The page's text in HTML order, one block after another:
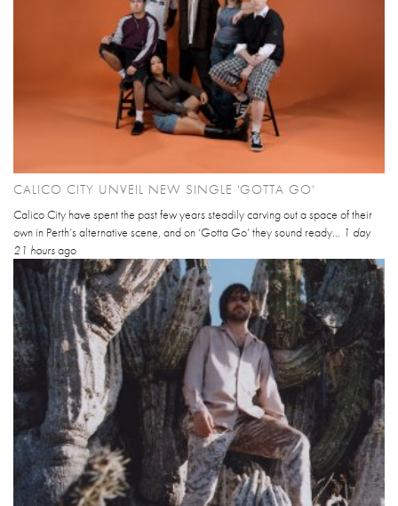
CALICO CITY UNVEIL NEW SINGLE 'GOTTA GO'
Calico City have spent the past few years steadily carving out a space of their
own in Perth’s alternative scene, and on ‘Gotta Go’ they sound ready... 1 day
21 hoursago